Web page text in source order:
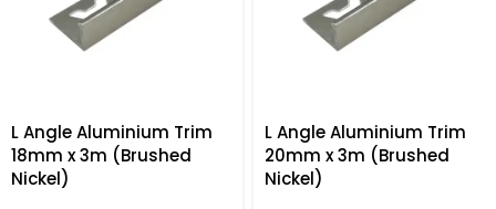
L Angle Aluminium Trim
18mm x 3m (Brushed
Nickel)
L Angle Aluminium Trim
20mm x 3m (Brushed
Nickel)